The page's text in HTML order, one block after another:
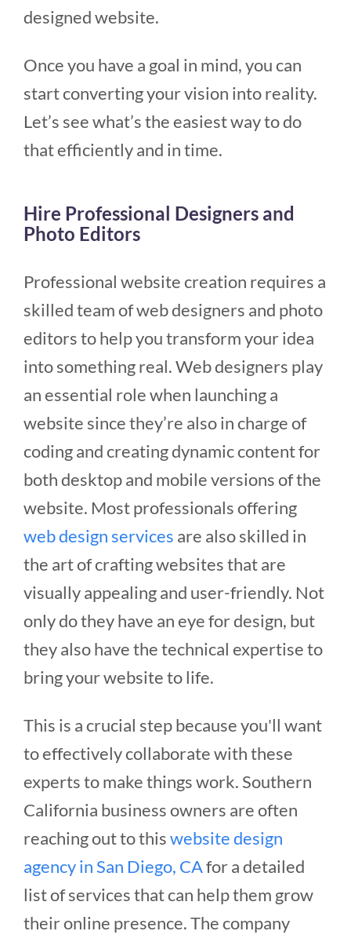
designed website.
Once you have a goal in mind, you can
start converting your vision into reality.
Let’s see what’s the easiest way to do
that efficiently and in time.
Hire Professional Designers and
Photo Editors
Professional website creation requires a
skilled team of web designers and photo
editors to help you transform your idea
into something real. Web designers play
an essential role when launching a
website since they’re also in charge of
coding and creating dynamic content for
both desktop and mobile versions of the
website. Most professionals offering
web design services are also skilled in
the art of crafting websites that are
visually appealing and user-friendly. Not
only do they have an eye for design, but
they also have the technical expertise to
bring your website to life.
This is a crucial step because you'll want
to effectively collaborate with these
experts to make things work. Southern
California business owners are often
reaching out to thiswebsite design
agency in San Diego, CAfor a detailed
list of services that can help them grow
their online presence. The company